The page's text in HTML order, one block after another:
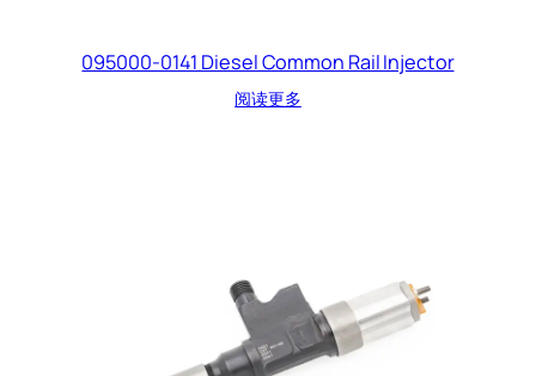
095000-0141 Diesel Common Rail Injector
阅读更多